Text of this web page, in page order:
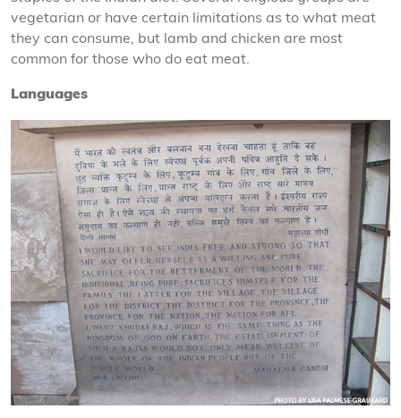
vegetarian or have certain limitations as to what meat
they can consume, but lamb and chicken are most
common for those who do eat meat.
Languages